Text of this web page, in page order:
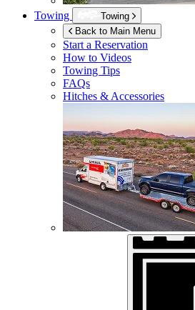
Towing
Towing
Back to Main Menu
Start a Reservation
How to Videos
Towing Tips
FAQs
Hitches & Accessories